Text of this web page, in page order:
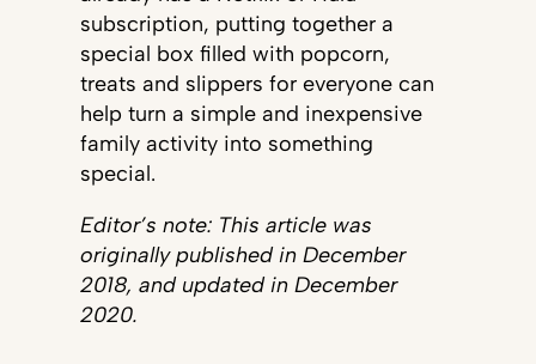
subscription, putting together a
special box filled with popcorn,
treats and slippers for everyone can
help turn a simple and inexpensive
family activity into something
special.
Editor’s note: This article was
originally published in December
2018, and updated in December
2020.